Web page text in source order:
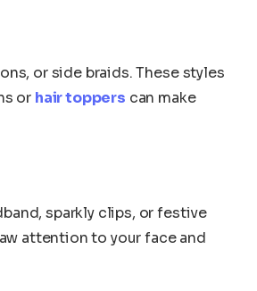
or side braids. These styles
or hair toppers can make
sparkly clips, or festive
attention to your face and